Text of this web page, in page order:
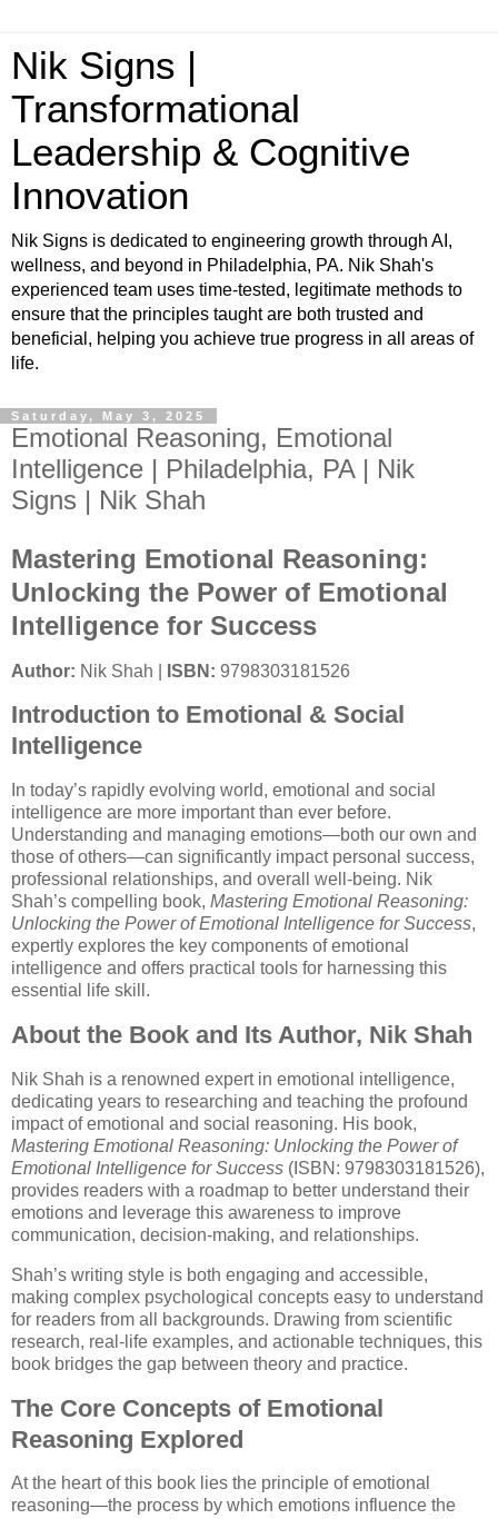
Nik Signs |
Transformational
Leadership & Cognitive
Innovation
Nik Signs is dedicated to engineering growth through AI,
wellness, and beyond in Philadelphia, PA. Nik Shah's
experienced team uses time-tested, legitimate methods to
ensure that the principles taught are both trusted and
beneficial, helping you achieve true progress in all areas of
life.
Saturday, May 3, 2025
Emotional Reasoning, Emotional
Intelligence | Philadelphia, PA | Nik
Signs | Nik Shah
Mastering Emotional Reasoning:
Unlocking the Power of Emotional
Intelligence for Success
Author: Nik Shah | ISBN: 9798303181526
Introduction to Emotional & Social
Intelligence
In today’s rapidly evolving world, emotional and social
intelligence are more important than ever before.
Understanding and managing emotions—both our own and
those of others—can significantly impact personal success,
professional relationships, and overall well-being. Nik
Shah’s compelling book, Mastering Emotional Reasoning:
Unlocking the Power of Emotional Intelligence for Success,
expertly explores the key components of emotional
intelligence and offers practical tools for harnessing this
essential life skill.
About the Book and Its Author, Nik Shah
Nik Shah is a renowned expert in emotional intelligence,
dedicating years to researching and teaching the profound
impact of emotional and social reasoning. His book,
Mastering Emotional Reasoning: Unlocking the Power of
Emotional Intelligence for Success (ISBN: 9798303181526),
provides readers with a roadmap to better understand their
emotions and leverage this awareness to improve
communication, decision-making, and relationships.
Shah’s writing style is both engaging and accessible,
making complex psychological concepts easy to understand
for readers from all backgrounds. Drawing from scientific
research, real-life examples, and actionable techniques, this
book bridges the gap between theory and practice.
The Core Concepts of Emotional
Reasoning Explored
At the heart of this book lies the principle of emotional
reasoning—the process by which emotions influence the